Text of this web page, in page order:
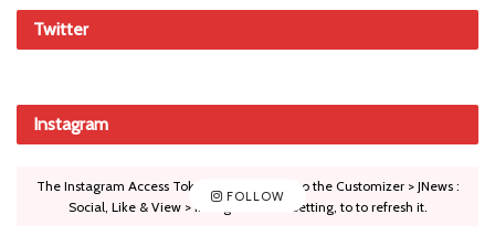
Twitter
Instagram
FOLLOW
The Instagram Access Token is expired, Go to the Customizer > JNews :
Social, Like & View > Instagram Feed Setting, to to refresh it.